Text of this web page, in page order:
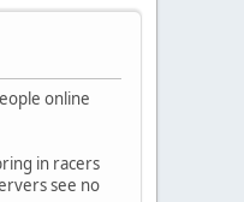
online
in racers
see no